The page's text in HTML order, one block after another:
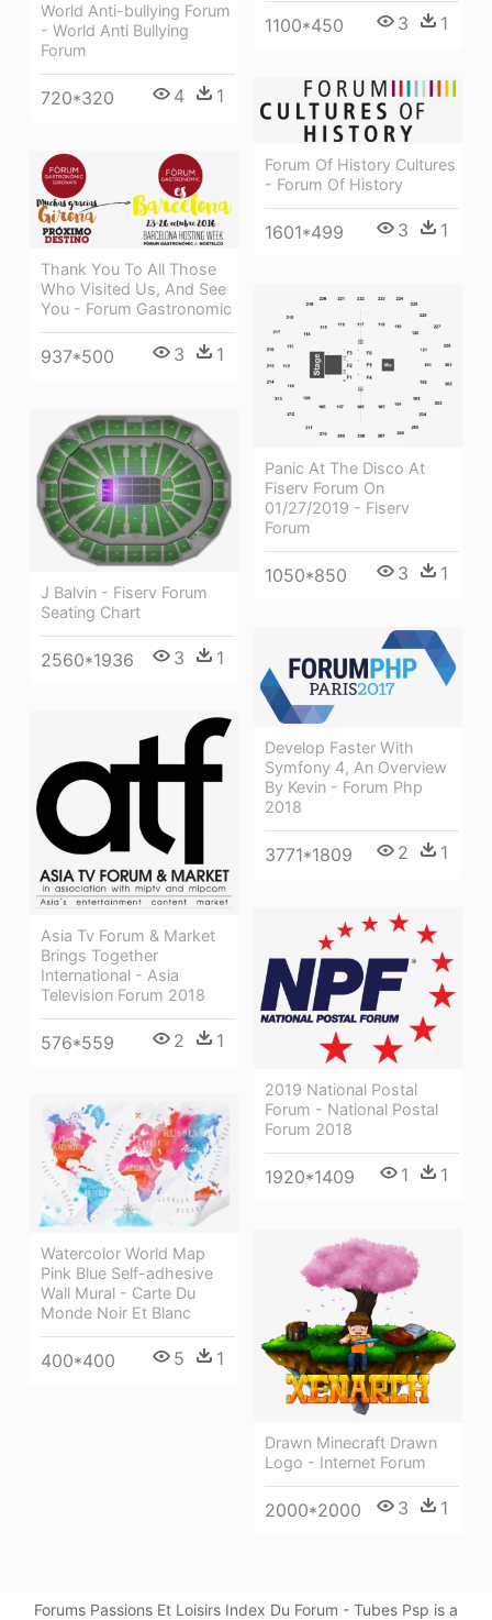
1100*450 3 1
World Anti-bullying Forum
- World Anti Bullying
Forum
720*320 4 1
Forum Of History Cultures
- Forum Of History
1601*499 3 1
Thank You To All Those
Who Visited Us, And See
You - Forum Gastronomic
937*500 3 1
Panic At The Disco At
Fiserv Forum On
01/27/2019 - Fiserv
Forum
1050*850 3 1
J Balvin - Fiserv Forum
Seating Chart
2560*1936 3 1
Develop Faster With
Symfony 4, An Overview
By Kevin - Forum Php
2018
3771*1809 2 1
Asia Tv Forum & Market
Brings Together
International - Asia
Television Forum 2018
576*559 2 1
2019 National Postal
Forum - National Postal
Forum 2018
1920*1409 1 1
Watercolor World Map
Pink Blue Self-adhesive
Wall Mural - Carte Du
Monde Noir Et Blanc
400*400 5 1
Drawn Minecraft Drawn
Logo - Internet Forum
2000*2000 3 1
Forums Passions Et Loisirs Index Du Forum - Tubes Psp is a